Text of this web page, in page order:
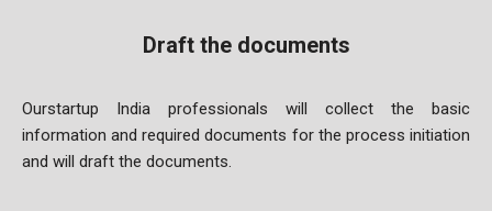
Draft the documents
Ourstartup India professionals will collect the basic
information and required documents for the process initiation
and will draft the documents.